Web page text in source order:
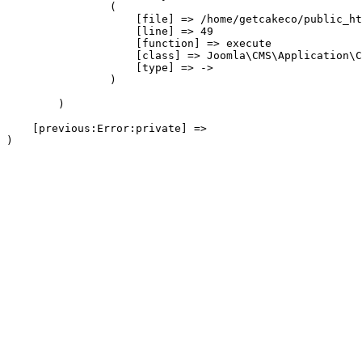
                (
[file] => /home/getcakeco/
                    [line] => 49
                    [function] => execute
[class] =>
                    [type] => ->
                )
        )
    [previous:Error:private] =>